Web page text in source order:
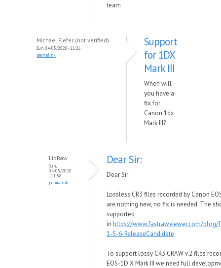
team
Michael Piefer (not verified)
Sun, 04/05/2020 - 11:26
permalink
Support
for 1DX
Mark III
When will
you have a
fix for
Canon 1dx
Mark III?
LibRaw
Sun,
04/05/2020
- 11:58
permalink
Dear Sir:
Dear Sir:
Lossless CR3 files recorded by Canon
are nothing new, no fix is needed. The
supported
in https://www.fastrawviewer.com/blog/
1-5-6-ReleaseCandidate
To support lossy CR3 CRAW v.2 files
EOS-1D X Mark III we need full